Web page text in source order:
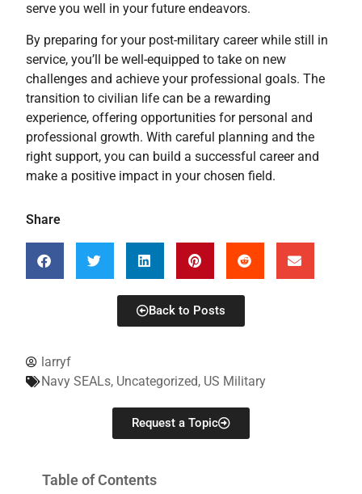
larryf
Navy SEALs, Uncategorized, US Military
Request a Topic
Table of Contents
serve you well in your future endeavors.
By preparing for your post-military career while still in
service, you’ll be well-equipped to take on new
challenges and achieve your professional goals. The
transition to civilian life can be a rewarding
experience, offering opportunities for personal and
professional growth. With careful planning and the
right support, you can build a successful career and
make a positive impact in your chosen field.
Share
Back to Posts